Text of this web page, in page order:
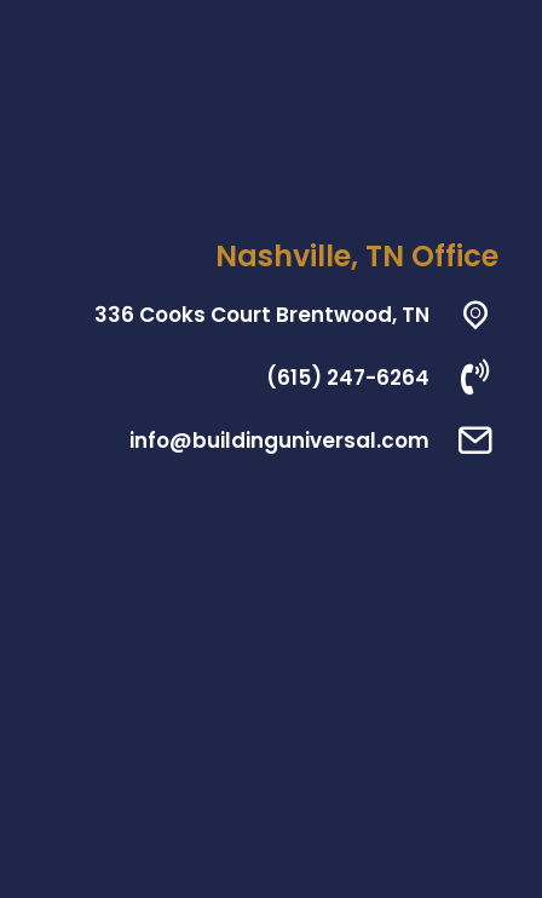
Nashville, TN Office
336 Cooks Court Brentwood, TN
(615) 247-6264
info@buildinguniversal.com